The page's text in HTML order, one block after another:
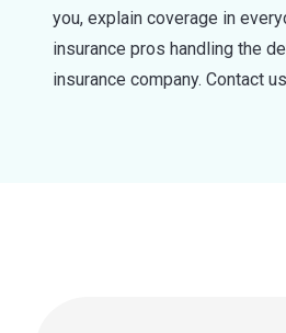
you, explain coverage in
insurance pros handling the
insurance company. Contact